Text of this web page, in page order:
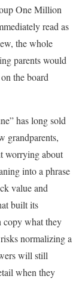
One Million
read as
the whole
parents would
the board
has long sold
grandparents,
worrying about
into a phrase
value and
built its
copy what they
normalizing a
will still
when they